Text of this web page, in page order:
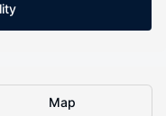
Map